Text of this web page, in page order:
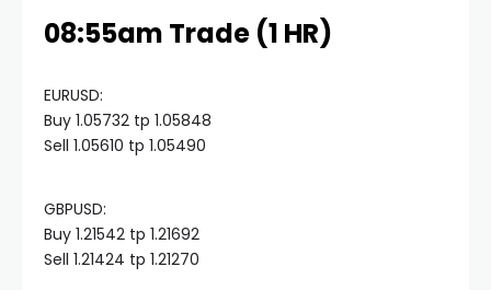
panel
panel
08:55am Trade (1 HR)
EURUSD:
Buy 1.05732 tp 1.05848
Sell 1.05610 tp 1.05490
GBPUSD:
Buy 1.21542 tp 1.21692
Sell 1.21424 tp 1.21270